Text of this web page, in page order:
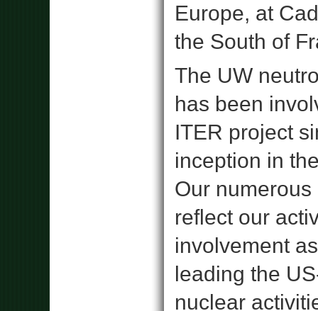
Europe, at
the South of
The UW
has been
ITER project
inception in
Our
reflect our
involvement
leading the
nuclear